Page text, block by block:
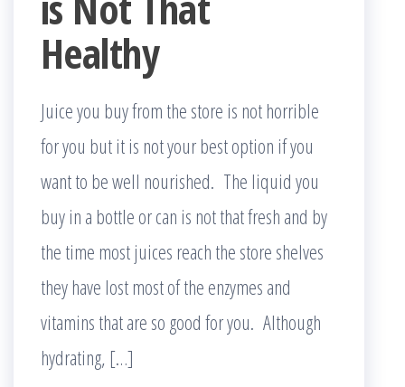
Healthy
Juice you buy from the store is not horrible
for you but it is not your best option if you
want to be well nourished. The liquid you
buy in a bottle or can is not that fresh and by
the time most juices reach the store shelves
they have lost most of the enzymes and
vitamins that are so good for you. Although
hydrating, […]